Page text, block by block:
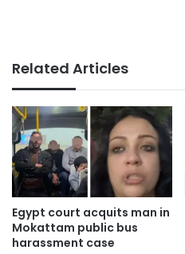
Related Articles
Egypt court acquits man in
Mokattam public bus
harassment case